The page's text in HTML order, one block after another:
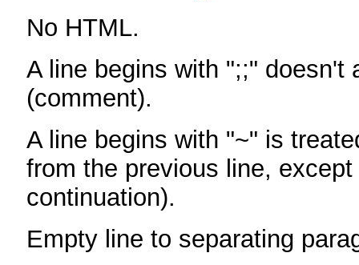
No HTML.
A line begins with ";;" doesn't
(comment).
A line begins with "~" is
from the previous line,
continuation).
Empty line to separating